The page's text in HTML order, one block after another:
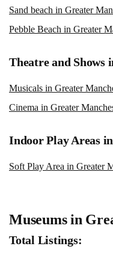
Sand beach in Greater
Pebble Beach in Greater
Theatre and Shows
Musicals in Greater
Cinema in Greater
Indoor Play Areas
Soft Play Area in Greater
Museums in
Total Listings: